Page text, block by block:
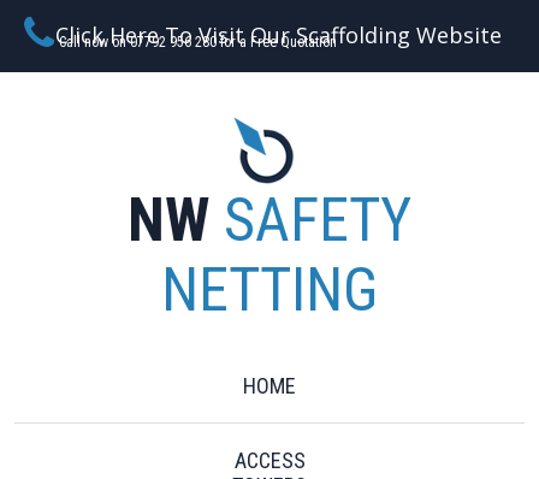
Call now on 07792 956 280 for a Free Quotation
Click Here To Visit Our Scaffolding Website
NW SAFETY
NETTING
HOME
ACCESS